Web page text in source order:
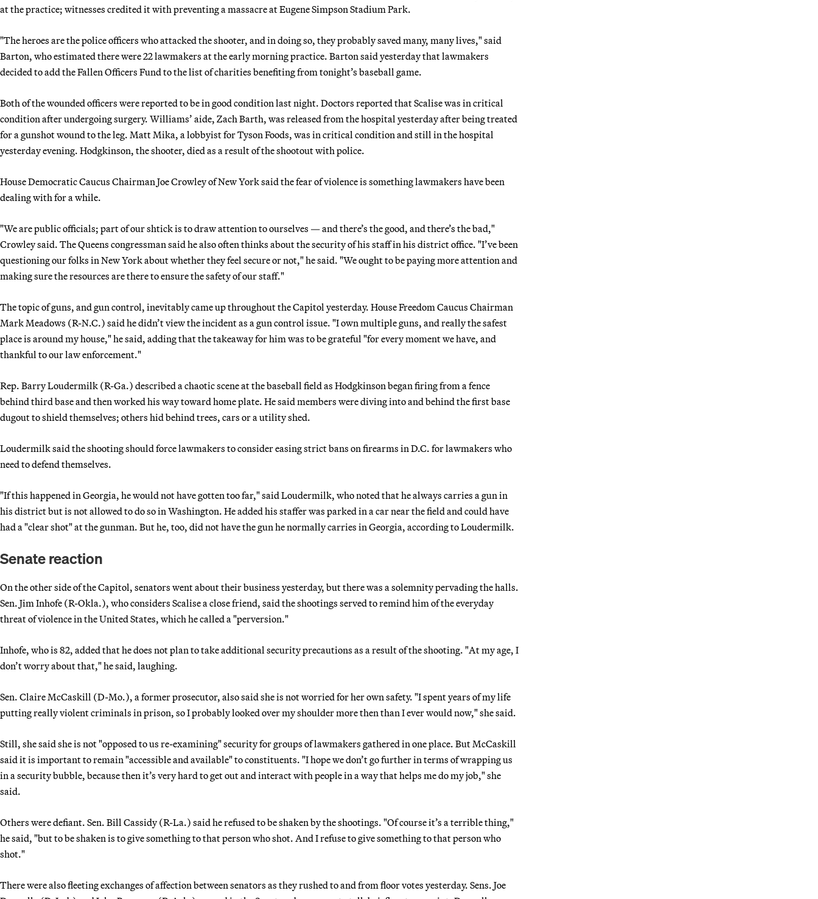
at the practice; witnesses credited it with preventing a massacre at Eugene Simpson Stadium Park.
"The heroes are the police officers who attacked the shooter, and in doing so, they probably saved many, many lives," said
Barton, who estimated there were 22 lawmakers at the early morning practice. Barton said yesterday that lawmakers
decided to add the Fallen Officers Fund to the list of charities benefiting from tonight’s baseball game.
Both of the wounded officers were reported to be in good condition last night. Doctors reported that Scalise was in critical
condition after undergoing surgery. Williams’ aide, Zach Barth, was released from the hospital yesterday after being treated
for a gunshot wound to the leg. Matt Mika, a lobbyist for Tyson Foods, was in critical condition and still in the hospital
yesterday evening. Hodgkinson, the shooter, died as a result of the shootout with police.
House Democratic Caucus Chairman Joe Crowley of New York said the fear of violence is something lawmakers have been
dealing with for a while.
"We are public officials; part of our shtick is to draw attention to ourselves — and there’s the good, and there’s the bad,"
Crowley said. The Queens congressman said he also often thinks about the security of his staff in his district office. "I’ve been
questioning our folks in New York about whether they feel secure or not," he said. "We ought to be paying more attention and
making sure the resources are there to ensure the safety of our staff."
The topic of guns, and gun control, inevitably came up throughout the Capitol yesterday. House Freedom Caucus Chairman
Mark Meadows (R-N.C.) said he didn’t view the incident as a gun control issue. "I own multiple guns, and really the safest
place is around my house," he said, adding that the takeaway for him was to be grateful "for every moment we have, and
thankful to our law enforcement."
Rep. Barry Loudermilk (R-Ga.) described a chaotic scene at the baseball field as Hodgkinson began firing from a fence
behind third base and then worked his way toward home plate. He said members were diving into and behind the first base
dugout to shield themselves; others hid behind trees, cars or a utility shed.
Loudermilk said the shooting should force lawmakers to consider easing strict bans on firearms in D.C. for lawmakers who
need to defend themselves.
"If this happened in Georgia, he would not have gotten too far," said Loudermilk, who noted that he always carries a gun in
his district but is not allowed to do so in Washington. He added his staffer was parked in a car near the field and could have
had a "clear shot" at the gunman. But he, too, did not have the gun he normally carries in Georgia, according to Loudermilk.
Senate reaction
On the other side of the Capitol, senators went about their business yesterday, but there was a solemnity pervading the halls.
Sen. Jim Inhofe (R-Okla.), who considers Scalise a close friend, said the shootings served to remind him of the everyday
threat of violence in the United States, which he called a "perversion."
Inhofe, who is 82, added that he does not plan to take additional security precautions as a result of the shooting. "At my age, I
don’t worry about that," he said, laughing.
Sen. Claire McCaskill (D-Mo.), a former prosecutor, also said she is not worried for her own safety. "I spent years of my life
putting really violent criminals in prison, so I probably looked over my shoulder more then than I ever would now," she said.
Still, she said she is not "opposed to us re-examining" security for groups of lawmakers gathered in one place. But McCaskill
said it is important to remain "accessible and available" to constituents. "I hope we don’t go further in terms of wrapping us
in a security bubble, because then it’s very hard to get out and interact with people in a way that helps me do my job," she
said.
Others were defiant. Sen. Bill Cassidy (R-La.) said he refused to be shaken by the shootings. "Of course it’s a terrible thing,"
he said, "but to be shaken is to give something to that person who shot. And I refuse to give something to that person who
shot."
There were also fleeting exchanges of affection between senators as they rushed to and from floor votes yesterday. Sens. Joe